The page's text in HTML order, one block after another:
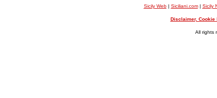
Sicily Web| Siciliani.com| Sicily
Disclaimer,
All rights